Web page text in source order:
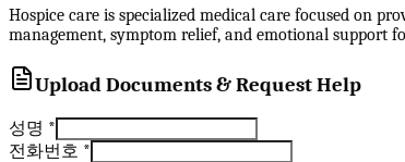
Hospice care is specialized medical care focused on
management, symptom relief, and emotional support
Upload Documents & Request Help
성명 *
전화번호 *